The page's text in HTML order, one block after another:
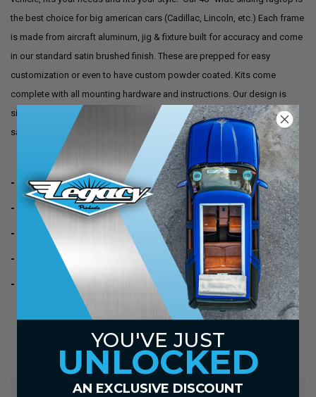
the best choice for big american cars (Cadillac, Lincoln, etc.) Each frame
is made from aircraft aluminum, jig & fixture built for accuracy and come
in our standard satin brushed finish. These are prepped for easy
customization or even to have custom powder coated. Kits come
complete with all mounting hardware and instructions. Our design is
simple, affordable and highly functional. All kits come standard with
satin brushed aluminum frame finish and black top material.
- Top material size 40" x 55"
- Outside frame dimensions 38" x 54"
- Requires a hole (through your roof) of 36" x 52"
- Frames come in satin brushed aluminum finish
- Optional headliner panels available
YOU'VE JUST
UNLOCKED
AN EXCLUSIVE DISCOUNT